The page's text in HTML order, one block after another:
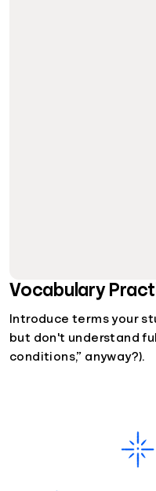
Vocabulary
Introduce terms your
but don't understand
conditions,” anyway?).